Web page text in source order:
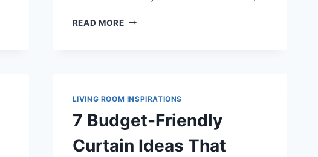
READ MORE7
MADE
LIVING
ROOM
FEEL
LIVING ROOM INSPIRATIONS
7 Budget-Friendly
Curtain Ideas That